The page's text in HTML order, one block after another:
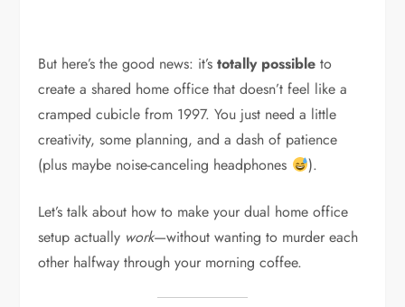
But here’s the good news: it’stotally possible to
create a shared home office that doesn’t feel like a
cramped cubicle from 1997. You just need a little
creativity, some planning, and a dash of patience
(plus maybe noise-canceling headphones
).
Let’s talk about how to make your dual home office
setup actually work—without wanting to murder each
other halfway through your morning coffee.